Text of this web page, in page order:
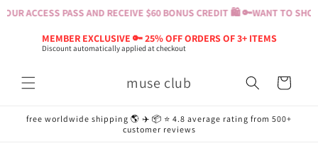
ACCESS PASS AND RECEIVE $60 BONUS CREDIT 🛍️ 🔑WANT TO
MEMBER EXCLUSIVE 🔑 25% OFF ORDERS OF 3+ ITEMS
Discount automatically applied at checkout
Skip to
muse club Cart
free worldwide shipping 🌎 ✈️ 📦 ⭐️ 4.8 average rating from 500+
customer reviews